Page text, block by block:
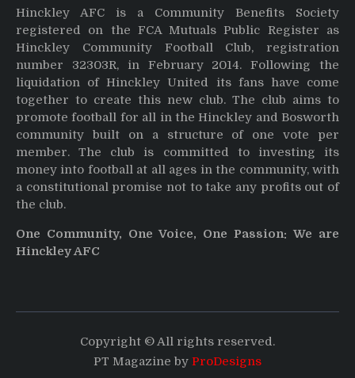
Hinckley AFC is a Community Benefits Society
registered on the FCA Mutuals Public Register as
Hinckley Community Football Club, registration
number 32303R, in February 2014. Following the
liquidation of Hinckley United its fans have come
together to create this new club. The club aims to
promote football for all in the Hinckley and Bosworth
community built on a structure of one vote per
member. The club is committed to investing its
money into football at all ages in the community, with
a constitutional promise not to take any profits out of
the club.
One Community, One Voice, One Passion: We are
Hinckley AFC
Copyright © All rights reserved.
PT Magazine by ProDesigns